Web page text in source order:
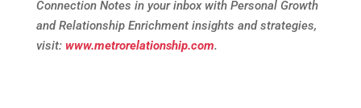
Connection Notes in your inbox with Personal Growth
and Relationship Enrichment insights and strategies,
visit: www.metrorelationship.com.